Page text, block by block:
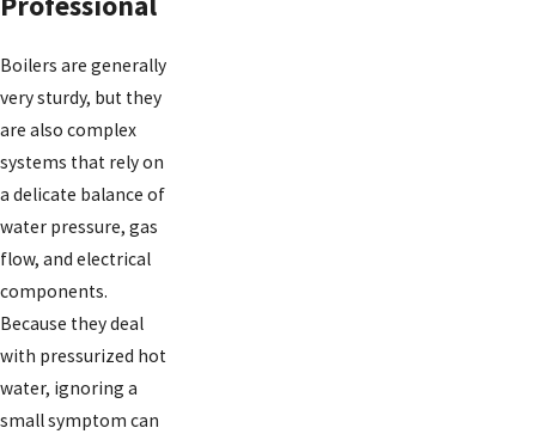
Boilers are generally
very sturdy, but they
are also complex
systems that rely on
a delicate balance of
water pressure, gas
flow, and electrical
components.
Because they deal
with pressurized hot
water, ignoring a
small symptom can